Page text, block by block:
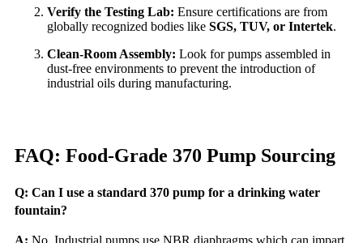
Verify the Testing Lab: Ensure certifications are from
globally recognized bodies like SGS, TUV, or Intertek.
Clean-Room Assembly: Look for pumps assembled in
dust-free environments to prevent the introduction of
industrial oils during manufacturing.
FAQ: Food-Grade 370 Pump Sourcing
Q: Can I use a standard 370 pump for a drinking water
fountain?